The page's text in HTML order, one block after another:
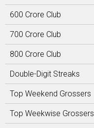
600 Crore Club
700 Crore Club
800 Crore Club
Double-Digit Streaks
Top Weekend Grossers
Top Weekwise Grossers